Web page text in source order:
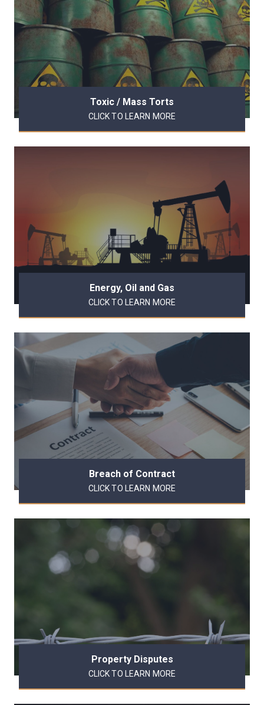
Toxic / Mass Torts
CLICK TO LEARN MORE
Energy, Oil and Gas
CLICK TO LEARN MORE
Breach of Contract
CLICK TO LEARN MORE
Property Disputes
CLICK TO LEARN MORE